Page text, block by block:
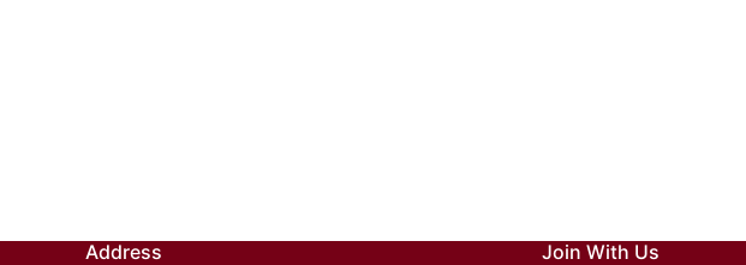
Address
Join With Us